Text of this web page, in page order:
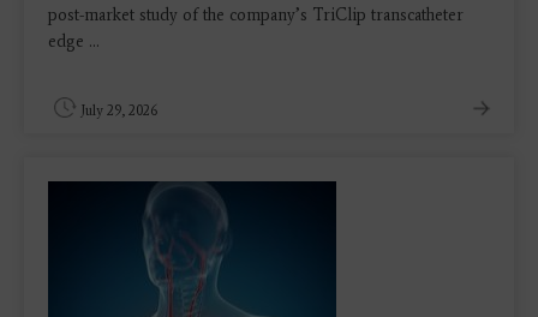
post-market study of the company’s TriClip transcatheter
edge ...
July 29, 2026